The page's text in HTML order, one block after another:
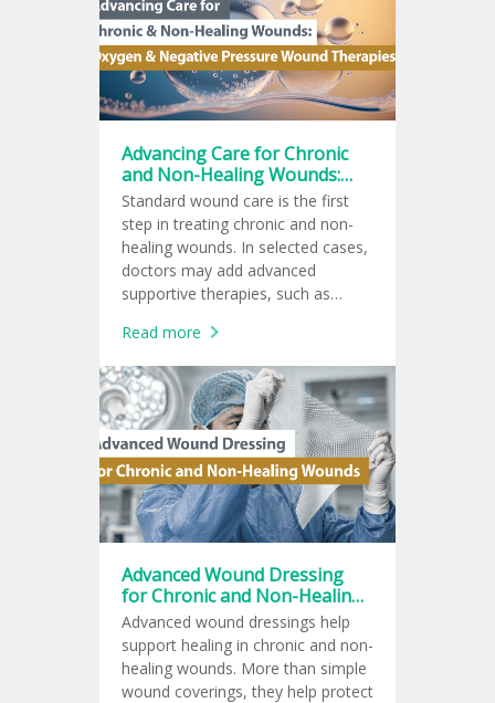
Advancing Care for Chronic
and Non-Healing Wounds:
Oxygen and Negative
Pressure Wound Therapies
Standard wound care is the first
step in treating chronic and non-
healing wounds. In selected cases,
doctors may add advanced
supportive therapies, such as
pressure wound therapy, ozone
therapy, or hyperbaric oxygen
therapy.
Read more
Advanced Wound Dressing
for Chronic and Non-Healing
Wounds
Advanced wound dressings help
support healing in chronic and non-
healing wounds. More than simple
wound coverings, they help protect